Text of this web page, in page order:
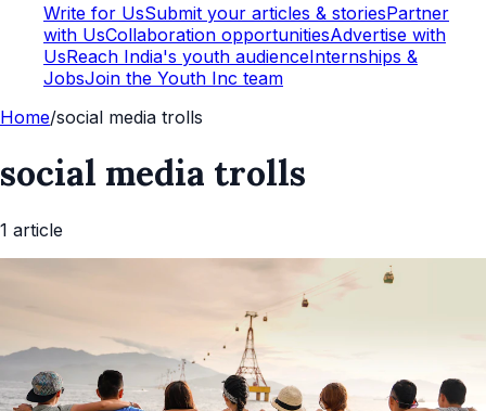
Write for UsSubmit your articles & storiesPartner
with UsCollaboration opportunitiesAdvertise with
UsReach India's youth audienceInternships &
JobsJoin the Youth Inc team
Home/social media trolls
social media trolls
1 article